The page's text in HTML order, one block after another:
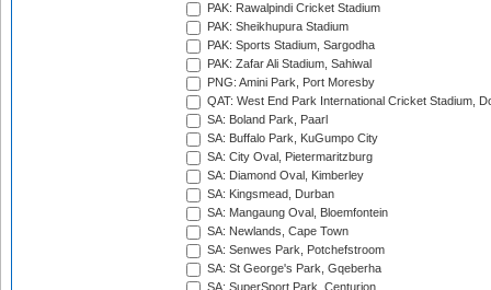
PAK: Rawalpindi Cricket Stadium
PAK: Sheikhupura Stadium
PAK: Sports Stadium, Sargodha
PAK: Zafar Ali Stadium, Sahiwal
PNG: Amini Park, Port Moresby
QAT: West End Park International Cricket Stadium,
SA: Boland Park, Paarl
SA: Buffalo Park, KuGumpo City
SA: City Oval, Pietermaritzburg
SA: Diamond Oval, Kimberley
SA: Kingsmead, Durban
SA: Mangaung Oval, Bloemfontein
SA: Newlands, Cape Town
SA: Senwes Park, Potchefstroom
SA: St George's Park, Gqeberha
SA: SuperSport Park, Centurion